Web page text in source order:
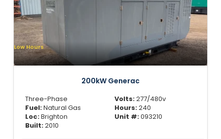
Low Hours
200kW Generac
Three-Phase
Fuel:Natural Gas
Loc:Brighton
Built:2010
Volts:277/480v
Hours:240
Unit #:093210